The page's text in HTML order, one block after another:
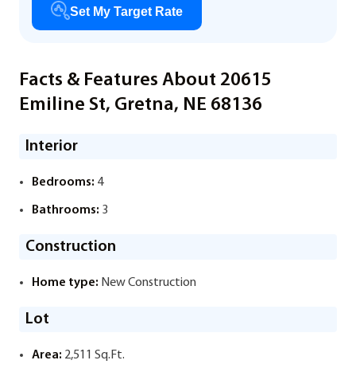
Set My Target Rate
Facts & Features About 20615
Emiline St, Gretna, NE 68136
Interior
Bedrooms: 4
Bathrooms: 3
Construction
Home type: New Construction
Lot
Area: 2,511 Sq.Ft.